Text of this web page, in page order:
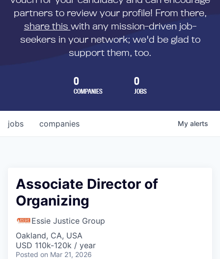
partners to review your profile! From there,
share this with any mission-driven job-
seekers in your network; we'd be glad to
support them, too.
0
COMPANIES
0
JOBS
jobs companies My alerts
Associate Director of
Organizing
Essie Justice Group
Oakland, CA, USA
USD 110k-120k / year
Posted on Mar 21, 2026